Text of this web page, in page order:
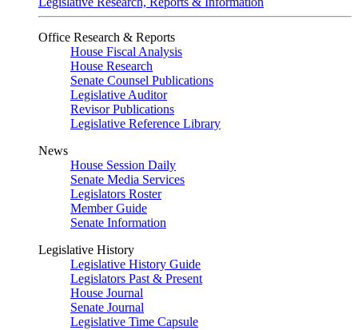
Office Research & Reports
House Fiscal Analysis
House Research
Senate Counsel Publications
Legislative Auditor
Revisor Publications
Legislative Reference Library
News
House Session Daily
Senate Media Services
Legislators Roster
Member Guide
Senate Information
Legislative History
Legislative History Guide
Legislators Past & Present
House Journal
Senate Journal
Legislative Time Capsule